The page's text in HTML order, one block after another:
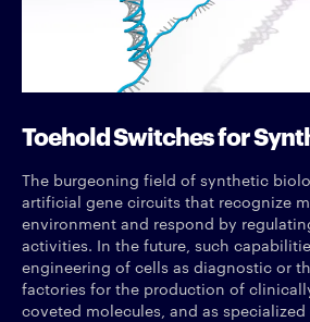
Toehold Switches for
The burgeoning field of synthetic
artificial gene circuits that recognize
environment and respond by
activities. In the future, such
engineering of cells as diagnostic or
factories for the production of
coveted molecules, and as specialized